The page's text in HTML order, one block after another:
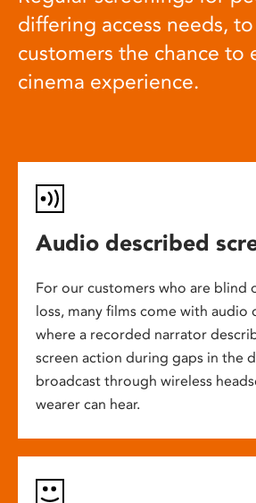
differing access needs,
customers the chance to
cinema experience.
Audio described
For our customers who are blind
loss, many films come with audio
where a recorded narrator
screen action during gaps in the
broadcast through wireless
wearer can hear.